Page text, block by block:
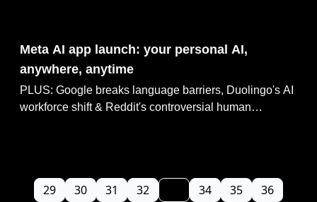
Meta AI app launch: your personal AI,
anywhere, anytime
PLUS: Google breaks language barriers, Duolingo's AI
workforce shift & Reddit's controversial human
29 30 31 32 34 35 36